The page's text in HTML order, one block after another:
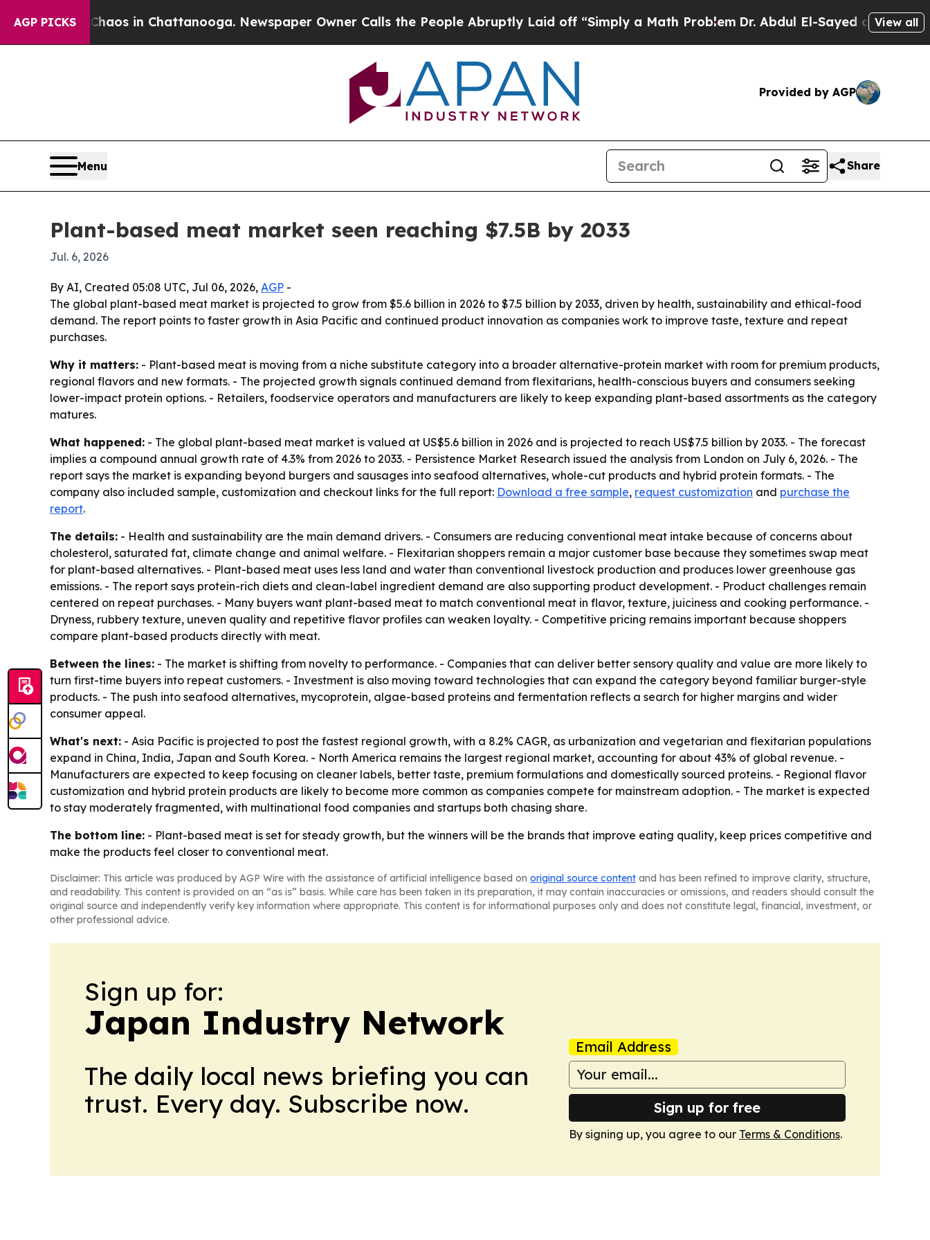
AGP PICKSChaos in Chattanooga. Newspaper Owner Calls the People Abruptly Laid off “Simply a Math Problem Dr. Abdul El-Sayed on HistoricView all
Provided by AGP
Menu Share
Plant-based meat market seen reaching $7.5B by 2033
Jul. 6, 2026
By AI, Created 05:08 UTC, Jul 06, 2026, AGP -
The global plant-based meat market is projected to grow from $5.6 billion in 2026 to $7.5 billion by 2033, driven by health, sustainability and ethical-food
demand. The report points to faster growth in Asia Pacific and continued product innovation as companies work to improve taste, texture and repeat
purchases.
Why it matters: - Plant-based meat is moving from a niche substitute category into a broader alternative-protein market with room for premium products,
regional flavors and new formats. - The projected growth signals continued demand from flexitarians, health-conscious buyers and consumers seeking
lower-impact protein options. - Retailers, foodservice operators and manufacturers are likely to keep expanding plant-based assortments as the category
matures.
What happened: - The global plant-based meat market is valued at US$5.6 billion in 2026 and is projected to reach US$7.5 billion by 2033. - The forecast
implies a compound annual growth rate of 4.3% from 2026 to 2033. - Persistence Market Research issued the analysis from London on July 6, 2026. - The
report says the market is expanding beyond burgers and sausages into seafood alternatives, whole-cut products and hybrid protein formats. - The
company also included sample, customization and checkout links for the full report: Download a free sample, request customization and purchase the
report.
The details: - Health and sustainability are the main demand drivers. - Consumers are reducing conventional meat intake because of concerns about
cholesterol, saturated fat, climate change and animal welfare. - Flexitarian shoppers remain a major customer base because they sometimes swap meat
for plant-based alternatives. - Plant-based meat uses less land and water than conventional livestock production and produces lower greenhouse gas
emissions. - The report says protein-rich diets and clean-label ingredient demand are also supporting product development. - Product challenges remain
centered on repeat purchases. - Many buyers want plant-based meat to match conventional meat in flavor, texture, juiciness and cooking performance. -
Dryness, rubbery texture, uneven quality and repetitive flavor profiles can weaken loyalty. - Competitive pricing remains important because shoppers
compare plant-based products directly with meat.
Between the lines: - The market is shifting from novelty to performance. - Companies that can deliver better sensory quality and value are more likely to
turn first-time buyers into repeat customers. - Investment is also moving toward technologies that can expand the category beyond familiar burger-style
products. - The push into seafood alternatives, mycoprotein, algae-based proteins and fermentation reflects a search for higher margins and wider
consumer appeal.
What's next: - Asia Pacific is projected to post the fastest regional growth, with a 8.2% CAGR, as urbanization and vegetarian and flexitarian populations
expand in China, India, Japan and South Korea. - North America remains the largest regional market, accounting for about 43% of global revenue. -
Manufacturers are expected to keep focusing on cleaner labels, better taste, premium formulations and domestically sourced proteins. - Regional flavor
customization and hybrid protein products are likely to become more common as companies compete for mainstream adoption. - The market is expected
to stay moderately fragmented, with multinational food companies and startups both chasing share.
The bottom line: - Plant-based meat is set for steady growth, but the winners will be the brands that improve eating quality, keep prices competitive and
make the products feel closer to conventional meat.
Disclaimer: This article was produced by AGP Wire with the assistance of artificial intelligence based on original source content and has been refined to improve clarity, structure,
and readability. This content is provided on an “as is” basis. While care has been taken in its preparation, it may contain inaccuracies or omissions, and readers should consult the
original source and independently verify key information where appropriate. This content is for informational purposes only and does not constitute legal, financial, investment, or
other professional advice.
Sign up for:
Japan Industry Network
The daily local news briefing you can
trust. Every day. Subscribe now.
Email Address
Sign up for free
By signing up, you agree to our Terms & Conditions.